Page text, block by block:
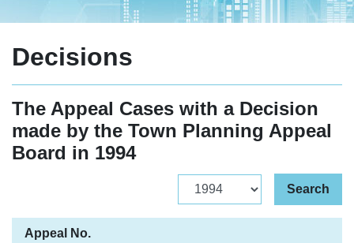
Decisions
The Appeal Cases with a Decision
made by the Town Planning Appeal
Board in 1994
Archive Search